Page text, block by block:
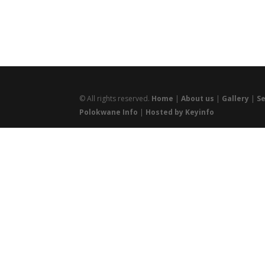
© All rights reserved. Home |About us | Gallery |
Polokwane Info | Hosted by Keyinfo